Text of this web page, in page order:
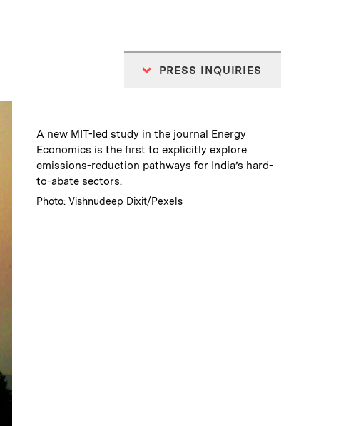
PRESS INQUIRIES
Caption:
A new MIT-led study in the journal Energy
Economics is the first to explicitly explore
emissions-reduction pathways for India’s hard-
to-abate sectors.
Credits:
Photo: Vishnudeep Dixit/Pexels